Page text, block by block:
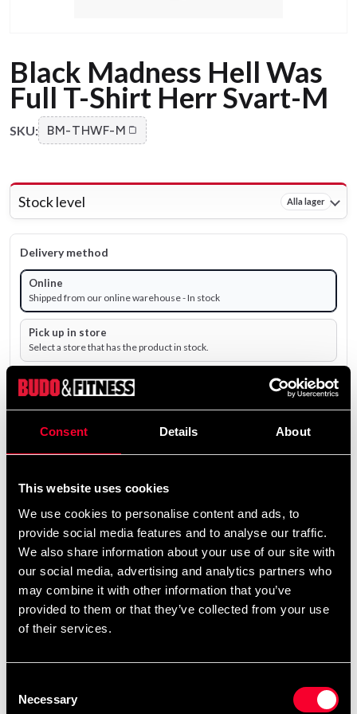
Consent Details About
This website uses cookies
We use cookies to personalise content and ads, to
provide social media features and to analyse our traffic.
We also share information about your use of our site with
our social media, advertising and analytics partners who
may combine it with other information that you’ve
provided to them or that they’ve collected from your use
of their services.
Selection
Necessary
Black Madness Hell Was
Full T-Shirt Herr Svart-M
SKU: BM-THWF-M
Stock level Alla lager
Delivery method
Online
Shipped from our online warehouse - In stock
Pick up in store
Select a store that has the product in stock.
The product is shipped from our online warehouse.
remove add
Fast delivery
Fast delivery to agents near you